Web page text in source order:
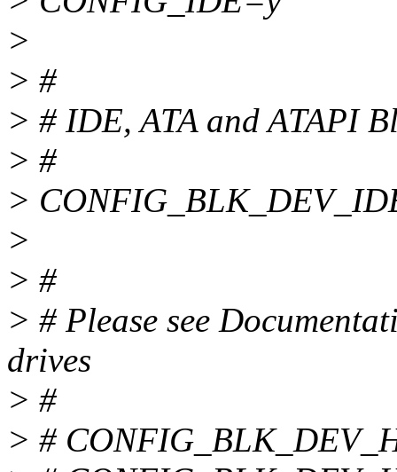
>
> #
> # IDE, ATA and ATAPI
> #
>
>
> #
> # Please see
drives
> #
> #